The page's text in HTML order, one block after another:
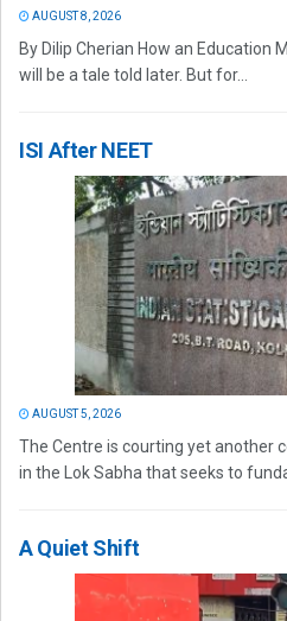
AUGUST 8, 2026
By Dilip Cherian How an Education
will be a tale told later. But for...
ISI After NEET
AUGUST 5, 2026
The Centre is courting yet another
in the Lok Sabha that seeks to
A Quiet Shift